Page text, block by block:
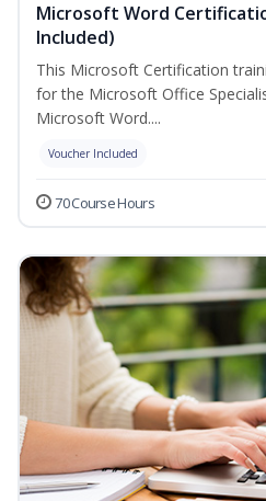
Microsoft Word
Included)
This Microsoft Certification
for the Microsoft Office
Microsoft Word....
Voucher Included
70 Course Hours